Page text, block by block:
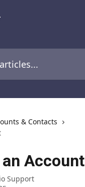
& Contacts
Account
Support